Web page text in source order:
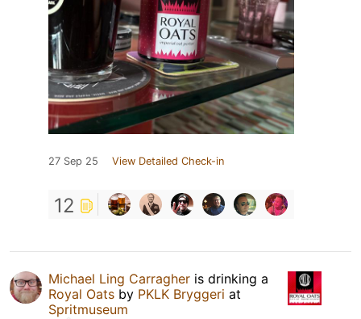
27 Sep 25 View Detailed Check-in
12
Michael Ling Carragher is drinking a
Royal Oats by PKLK Bryggeri at
Spritmuseum